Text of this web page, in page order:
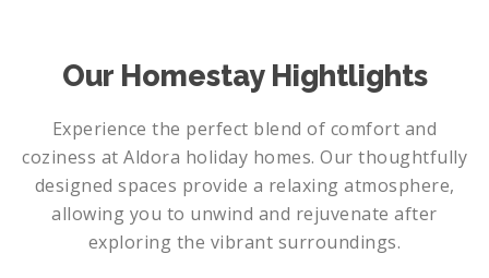
Our Homestay Hightlights
Experience the perfect blend of comfort and
coziness at Aldora holiday homes. Our thoughtfully
designed spaces provide a relaxing atmosphere,
allowing you to unwind and rejuvenate after
exploring the vibrant surroundings.